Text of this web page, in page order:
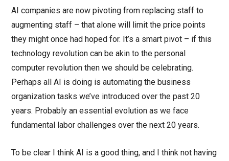
AI companies are now pivoting from replacing staff to
augmenting staff – that alone will limit the price points
they might once had hoped for. It’s a smart pivot – if this
technology revolution can be akin to the personal
computer revolution then we should be celebrating.
Perhaps all AI is doing is automating the business
organization tasks we’ve introduced over the past 20
years. Probably an essential evolution as we face
fundamental labor challenges over the next 20 years.
To be clear I think AI is a good thing, and I think not having